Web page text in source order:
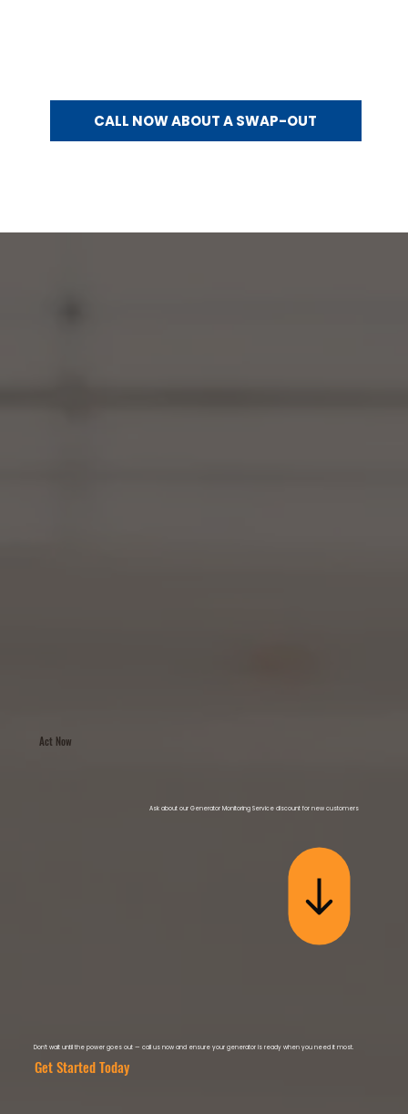
CALL NOW ABOUT A SWAP-OUT
Ask about our Generator Monitoring Service discount for new customers
Act Now
Don’t wait until the power goes out — call us now and ensure your generator is ready when you need it most.
Get Started Today